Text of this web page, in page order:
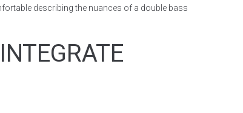
describing the nuances of a double bass